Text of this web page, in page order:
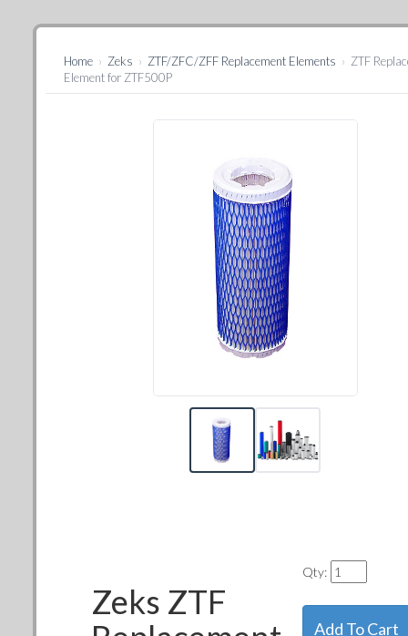
Home › Zeks › ZTF/ZFC/ZFF Replacement Elements › ZTF
Element for ZTF500P
Zeks ZTF
Qty:
Add To Cart